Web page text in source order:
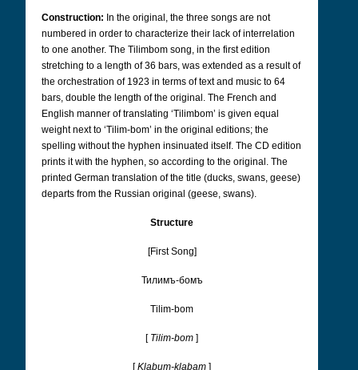
Construction: In the original, the three songs are not
numbered in order to characterize their lack of interrelation
to one another. The Tilimbom song, in the first edition
stretching to a length of 36 bars, was extended as a result of
the orchestration of 1923 in terms of text and music to 64
bars, double the length of the original. The French and
English manner of translating ‘Tilimbom’ is given equal
weight next to ‘Tilim-bom’ in the original editions; the
spelling without the hyphen insinuated itself. The CD edition
prints it with the hyphen, so according to the original. The
printed German translation of the title (ducks, swans, geese)
departs from the Russian original (geese, swans).
Structure
[First Song]
Тилимъ-бомъ
Tilim-bom
[ Tilim-bom ]
[Klabum-klabam ]